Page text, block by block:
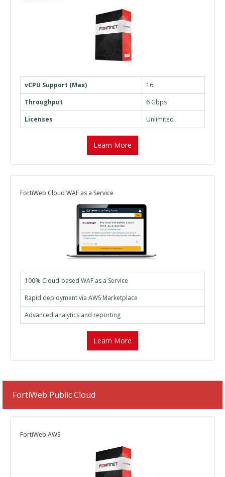
vCPU Support (Max)
16
Throughput
6 Gbps
Licenses
Unlimited
Learn More
FortiWeb Cloud WAF as a Service
100% Cloud-based WAF as a Service
Rapid deployment via AWS Marketplace
Advanced analytics and reporting
Learn More
FortiWeb Public Cloud
FortiWeb AWS